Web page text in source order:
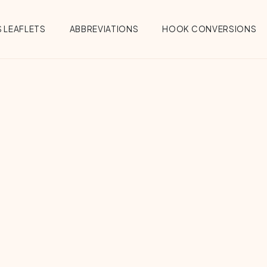
LEAFLETS ABBREVIATIONS HOOK CONVERSIONS